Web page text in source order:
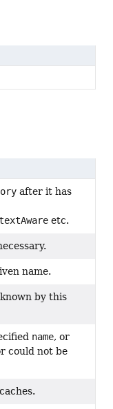
after it has
etc.
name.
by this
name, or
could not be